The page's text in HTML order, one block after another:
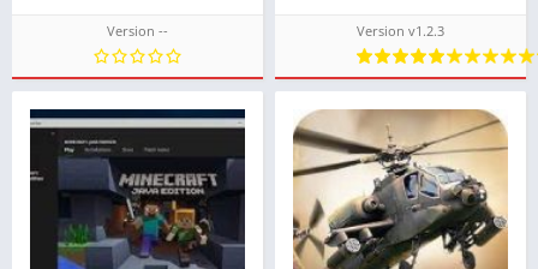
Version -- Version v1.2.3